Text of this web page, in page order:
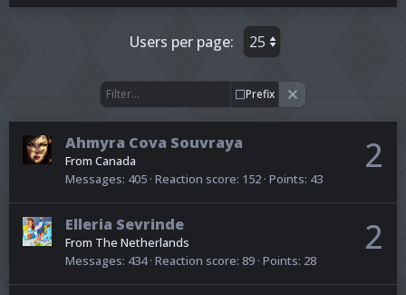
Users per page:
Prefix
2
Ahmyra Cova Souvraya
From Canada
Messages 405 Reaction score 152 Points 43
2
Elleria Sevrinde
From The Netherlands
Messages 434 Reaction score 89 Points 28